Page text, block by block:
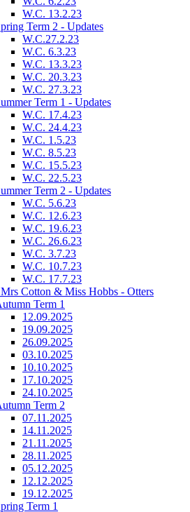
W.C. 13.2.23
Term 2 - Updates
W.C.27.2.23
W.C. 6.3.23
W.C. 13.3.23
W.C. 20.3.23
W.C. 27.3.23
Term 1 - Updates
W.C. 17.4.23
W.C. 24.4.23
W.C. 1.5.23
W.C. 8.5.23
W.C. 15.5.23
W.C. 22.5.23
Term 2 - Updates
W.C. 5.6.23
W.C. 12.6.23
W.C. 19.6.23
W.C. 26.6.23
W.C. 3.7.23
W.C. 10.7.23
W.C. 17.7.23
Cotton & Miss Hobbs - Otters
Term 1
12.09.2025
19.09.2025
26.09.2025
03.10.2025
10.10.2025
17.10.2025
24.10.2025
Term 2
07.11.2025
14.11.2025
21.11.2025
28.11.2025
05.12.2025
12.12.2025
19.12.2025
Term 1